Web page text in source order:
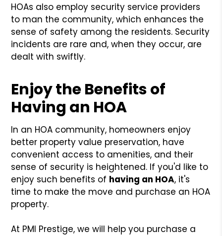
HOAs also employ security service providers
to man the community, which enhances the
sense of safety among the residents. Security
incidents are rare and, when they occur, are
dealt with swiftly.
Enjoy the Benefits of
Having an HOA
In an HOA community, homeowners enjoy
better property value preservation, have
convenient access to amenities, and their
sense of security is heightened. If you'd like to
enjoy such benefits of having an HOA, it's
time to make the move and purchase an HOA
property.
At PMI Prestige, we will help you purchase a